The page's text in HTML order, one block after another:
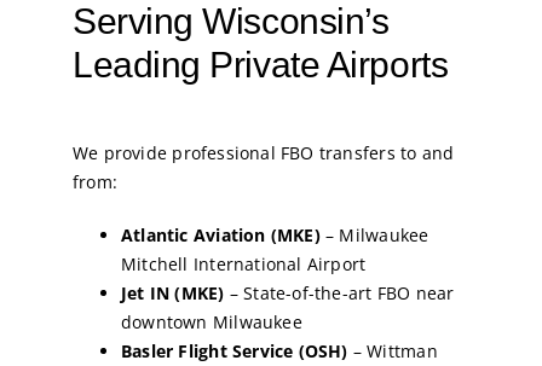
Serving Wisconsin’s
Leading Private Airports
We provide professional FBO transfers to and
from:
Atlantic Aviation (MKE)– Milwaukee
Mitchell International Airport
Jet IN (MKE) – State-of-the-art FBO near
downtown Milwaukee
Basler Flight Service (OSH) – Wittman